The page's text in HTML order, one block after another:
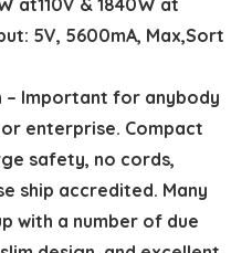
5V, 5600mA, Max,Sort
– Important for anybody
enterprise. Compact
safety, no cords,
ship accredited. Many
with a number of due